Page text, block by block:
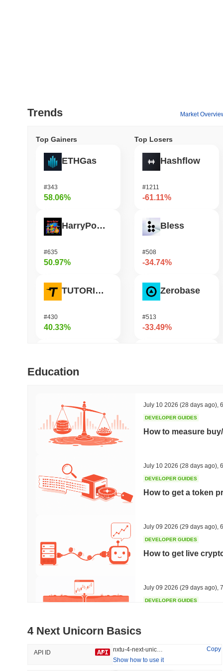
Trends Market
Top Gainers
ETHGas
#343
58.06%
HarryPotterObamaSonic10Inu (ETH)
#635
50.97%
TUTORIAL
#430
40.33%
Coin98
Top Losers
Hashflow
#1211
-61.11%
Bless
#508
-34.74%
Zerobase
#513
-33.49%
Cookie
Trending
#141
16.8%
Recently Added
1.26%
Education
July 10 2026 (28 days ago)
DEVELOPER GUIDES
How to measure
July 10 2026 (28 days ago)
DEVELOPER GUIDES
How to get a token
July 09 2026 (29 days ago)
DEVELOPER GUIDES
How to get live
July 09 2026 (29 days ago)
DEVELOPER GUIDES
July 09 2026 (29 days ago),
DEVELOPER GUIDES
4 Next Unicorn Basics
API ID
Copy
Show how to use it